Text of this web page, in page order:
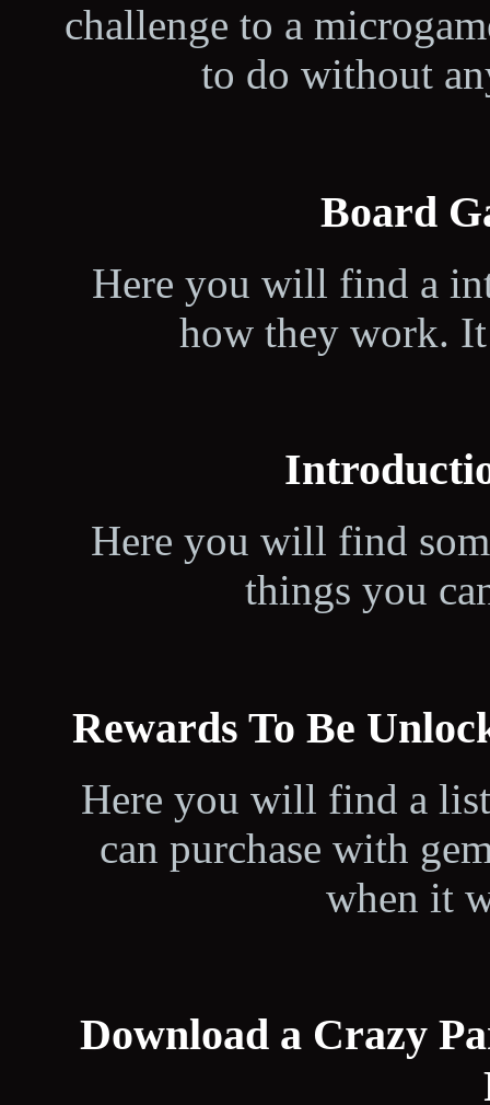
challenge to a
to do without
Board
Here you will find a
how they work.
Here you will find
things you
Rewards To Be
Here you will find a
can purchase with
when it
Download a Crazy